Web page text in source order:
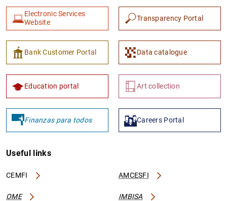
Electronic Services
Website
Transparency Portal
Bank Customer Portal Data catalogue
Education portal Art collection
Finanzas para todos Careers Portal
Useful links
CEMFI AMCESFI
OME IMBISA